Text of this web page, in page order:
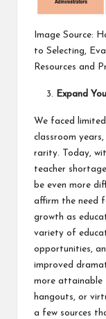
Image Source:
to Selecting,
Resources and
Expand
We faced
classroom
rarity. Today,
teacher
be even more
affirm the need
growth as
variety of
opportunities,
improved
more attainable
hangouts, or
a few sources